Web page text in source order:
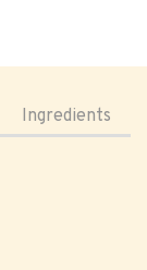
Ingredients